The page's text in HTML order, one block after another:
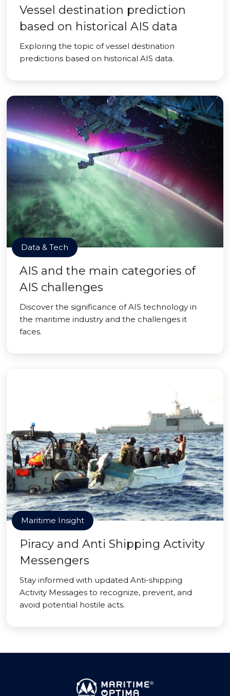
Vessel destination prediction
based on historical AIS data
Exploring the topic of vessel destination
predictions based on historical AIS data.
Data & Tech
AIS and the main categories of
AIS challenges
Discover the significance of AIS technology in
the maritime industry and the challenges it
faces.
Maritime Insight
Piracy and Anti Shipping Activity
Messengers
Stay informed with updated Anti-shipping
Activity Messages to recognize, prevent, and
avoid potential hostile acts.